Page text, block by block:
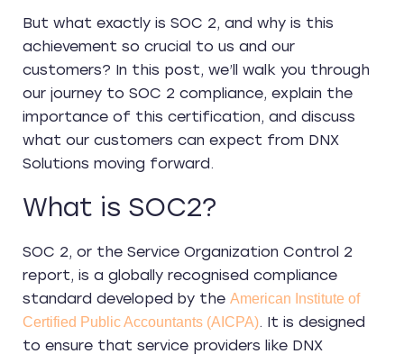
But what exactly is SOC 2, and why is this
achievement so crucial to us and our
customers? In this post, we’ll walk you through
our journey to SOC 2 compliance, explain the
importance of this certification, and discuss
what our customers can expect from DNX
Solutions moving forward.
What is SOC2?
SOC 2, or the Service Organization Control 2
report, is a globally recognised compliance
standard developed by the American Institute of
Certified Public Accountants (AICPA). It is designed
to ensure that service providers like DNX